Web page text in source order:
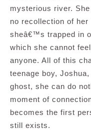
mysterious river.
no recollection of
sheâ€™s trapped in
which she cannot
anyone. All of this
teenage boy,
ghost, she can do
moment of
becomes the first
still exists.